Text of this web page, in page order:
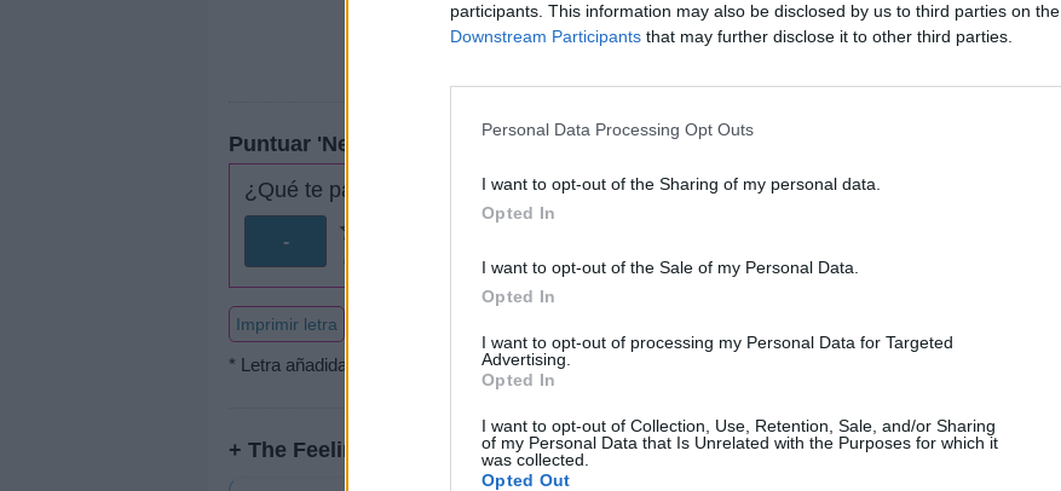
participants. This information may also be disclosed by us to third parties on the
Downstream Participants that may further disclose it to other third parties.
Personal Data Processing Opt Outs
I want to opt-out of the Sharing of my personal data.
Opted In
I want to opt-out of the Sale of my Personal Data.
Opted In
I want to opt-out of processing my Personal Data for Targeted
Advertising.
Opted In
I want to opt-out of Collection, Use, Retention, Sale, and/or Sharing
of my Personal Data that Is Unrelated with the Purposes for which it
was collected.
Opted Out
Puntuar 'Never Be Lonely'
¿Qué te parece esta canción?
-
Imprimir letra
* Letra añadida por
+ The Feeling